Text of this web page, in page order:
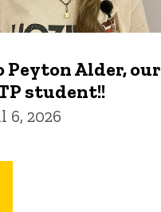
Peyton Alder, our
student!!
6, 2026